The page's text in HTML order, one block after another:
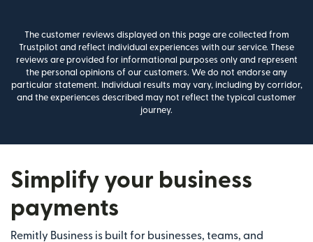
The customer reviews displayed on this page are collected from
Trustpilot and reflect individual experiences with our service. These
reviews are provided for informational purposes only and represent
the personal opinions of our customers. We do not endorse any
particular statement. Individual results may vary, including by corridor,
and the experiences described may not reflect the typical customer
journey.
Simplify your business
payments
Remitly Business is built for businesses, teams, and